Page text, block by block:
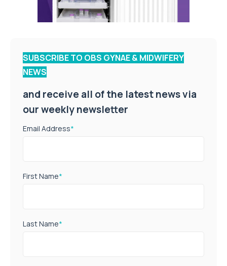
SUBSCRIBE TO OBS GYNAE & MIDWIFERY
NEWS
and receive all of the latest news via
our weekly newsletter
Email Address*
First Name*
Last Name*